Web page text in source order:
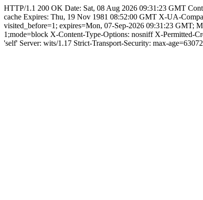
HTTP/1.1 200 OK Date: Sat, 08 Aug 2026 09:31:23 GMT
cache Expires: Thu, 19 Nov 1981 08:52:00 GMT X-UA-
visited_before=1; expires=Mon, 07-Sep-2026 09:31:23 GMT;
1;mode=block X-Content-Type-Options: nosniff X-Permitted-
'self' Server: wits/1.17 Strict-Transport-Security: max-